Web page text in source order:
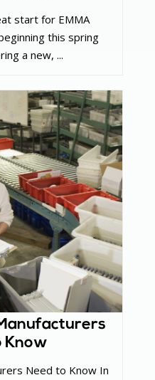
start for EMMA
this spring
a new, ...
Know
Need to Know In